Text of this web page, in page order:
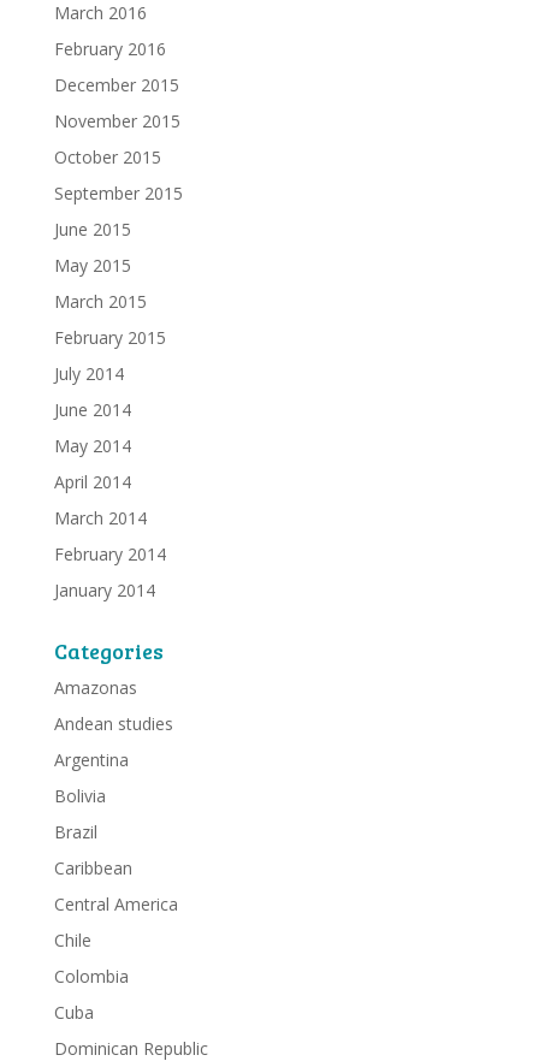
March 2016
February 2016
December 2015
November 2015
October 2015
September 2015
June 2015
May 2015
March 2015
February 2015
July 2014
June 2014
May 2014
April 2014
March 2014
February 2014
January 2014
Categories
Amazonas
Andean studies
Argentina
Bolivia
Brazil
Caribbean
Central America
Chile
Colombia
Cuba
Dominican Republic